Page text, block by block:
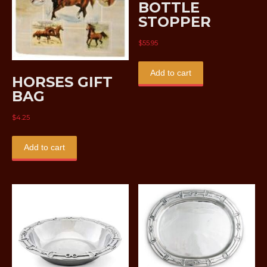
HORSES GIFT
BAG
$4.25
Add to cart
BOTTLE
STOPPER
$55.95
Add to cart